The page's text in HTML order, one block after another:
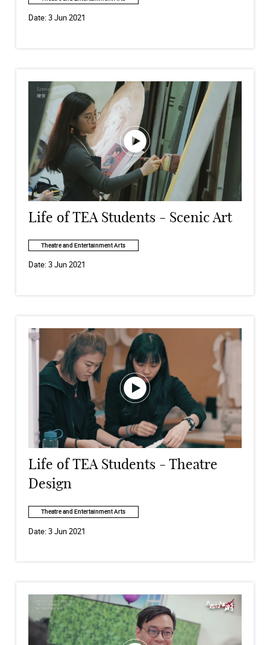
Date:3 Jun 2021
Life of TEA Students - Scenic Art
Theatre and Entertainment Arts
Date:3 Jun 2021
Life of TEA Students - Theatre
Design
Theatre and Entertainment Arts
Date:3 Jun 2021